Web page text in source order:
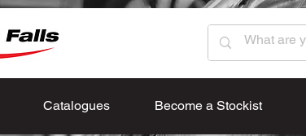
Catalogues Become a Stockist